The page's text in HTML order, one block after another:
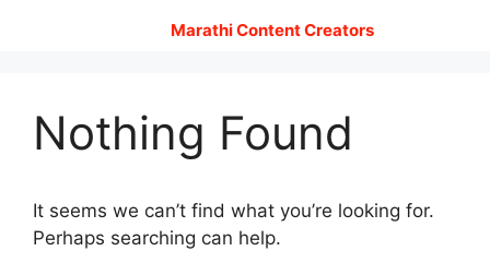
Marathi Content Creators
Nothing Found
It seems we can’t find what you’re looking for.
Perhaps searching can help.